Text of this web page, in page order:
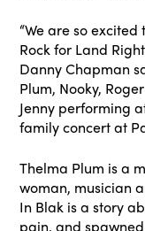
“We are so
Rock for Land
Danny Chapman
Plum, Nooky,
Jenny performing
family concert at
Thelma Plum is a
woman, musician
In Blak is a story
pain, and